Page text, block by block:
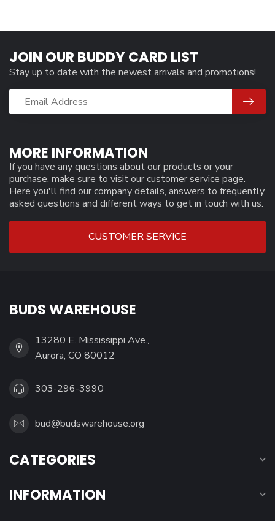
MORE INFORMATION
If you have any questions about our products or your
purchase, make sure to visit our customer service page.
Here you'll find our company details, answers to frequently
asked questions and different ways to get in touch with us.
CUSTOMER SERVICE
JOIN OUR BUDDY CARD LIST
Stay up to date with the newest arrivals and promotions!
BUDS WAREHOUSE
13280 E. Mississippi Ave.,
Aurora, CO 80012
303-296-3990
bud@budswarehouse.org
CATEGORIES
INFORMATION